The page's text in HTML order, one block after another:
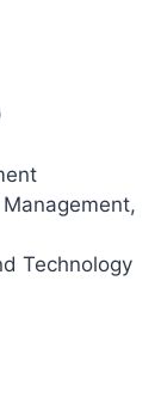
Technology